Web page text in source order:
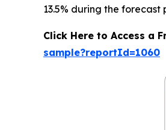
13.5% during the forecast
Click Here to Access a
sample?reportId=1060